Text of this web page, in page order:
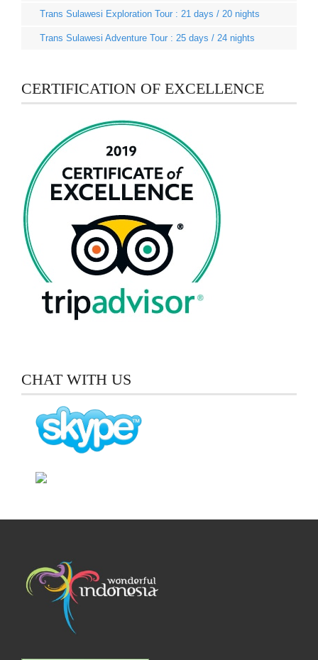
Trans Sulawesi Exploration Tour : 21 days / 20 nights
Trans Sulawesi Adventure Tour : 25 days / 24 nights
CERTIFICATION OF EXCELLENCE
CHAT WITH US